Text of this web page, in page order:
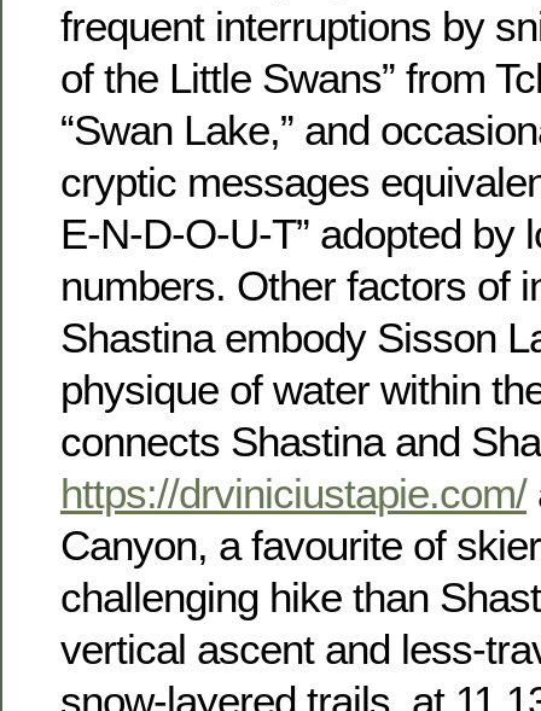
frequent interruptions by
of the Little Swans” from
“Swan Lake,” and
cryptic messages
E-N-D-O-U-T” adopted by
numbers. Other factors of
Shastina embody Sisson
physique of water within
connects Shastina and
https://drviniciustapie.com/
Canyon, a favourite of
challenging hike than
vertical ascent and less-
snow-layered trails, at